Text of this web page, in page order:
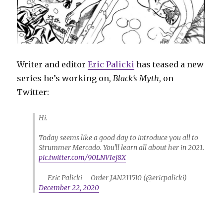
Writer and editorEric Palicki has teased a new
series he’s working on,Black’s Myth, on
Twitter:
Hi.
Today seems like a good day to introduce you all to
Strummer Mercado. You'll learn all about her in 2021.
pic.twitter.com/90LNVIej8X
— Eric Palicki – Order JAN211510 (@ericpalicki)
December 22, 2020